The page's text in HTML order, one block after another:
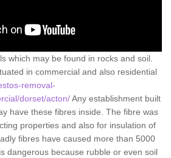
which may be found in rocks and soil.
in commercial and also residential
removal-
dorset/acton/Any establishment built
have these fibres inside. The fibre was
properties and also for insulation of
fibres have caused more than 5000
dangerous because rubble or even soil